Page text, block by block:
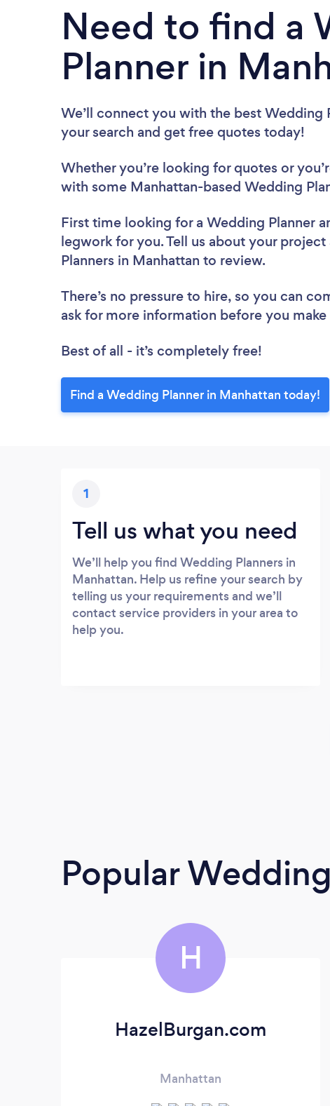
Need to find a
Planner in
We’ll connect you with the best Wedding
your search and get free quotes today!
Whether you’re looking for quotes or
with some Manhattan-based Wedding
First time looking for a Wedding Planner
legwork for you. Tell us about your
Planners in Manhattan to review.
There’s no pressure to hire, so you can
ask for more information before you
Best of all - it’s completely free!
Find a Wedding Planner in Manhattan today!
1
Tell us what you need
We’ll help you find Wedding Planners in
Manhattan. Help us refine your search by
telling us your requirements and we’ll
contact service providers in your area to
help you.
Popular
H
HazelBurgan.com
Manhattan